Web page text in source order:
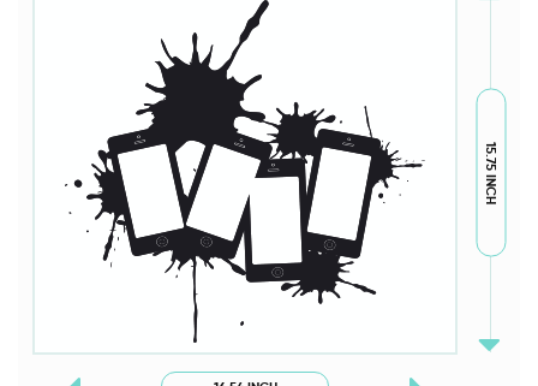
15.75 INCH